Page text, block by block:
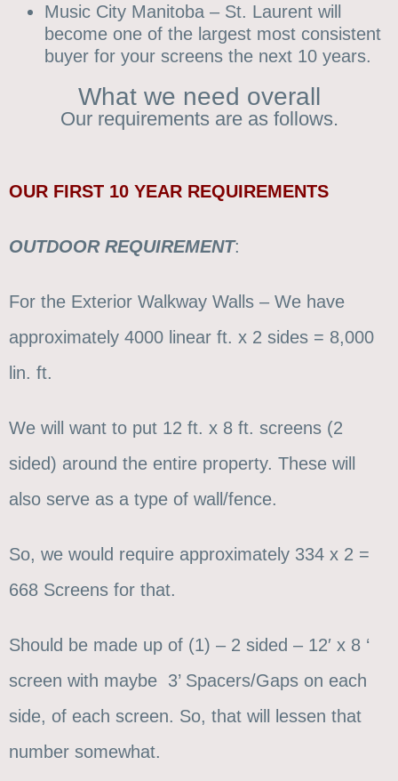
Music City Manitoba – St. Laurent will
become one of the largest most consistent
buyer for your screens the next 10 years.
What we need overall
Our requirements are as follows.
OUR FIRST 10 YEAR REQUIREMENTS
OUTDOOR REQUIREMENT:
For the Exterior Walkway Walls – We have
approximately 4000 linear ft. x 2 sides = 8,000
lin. ft.
We will want to put 12 ft. x 8 ft. screens (2
sided) around the entire property. These will
also serve as a type of wall/fence.
So, we would require approximately 334 x 2 =
668 Screens for that.
Should be made up of (1) – 2 sided – 12′ x 8 ‘
screen with maybe 3’ Spacers/Gaps on each
side, of each screen. So, that will lessen that
number somewhat.